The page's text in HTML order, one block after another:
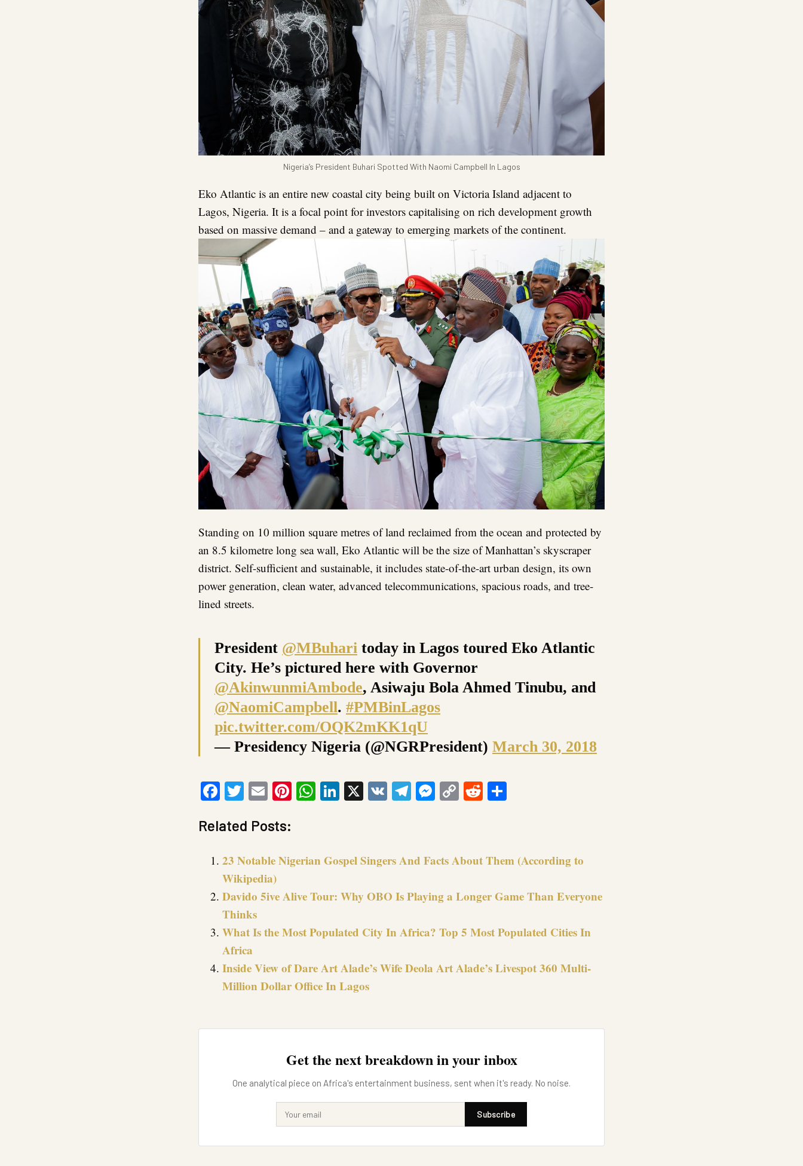
Nigeria’s President Buhari Spotted With Naomi Campbell In Lagos
Eko Atlantic is an entire new coastal city being built on Victoria Island adjacent to
Lagos, Nigeria. It is a focal point for investors capitalising on rich development growth
based on massive demand – and a gateway to emerging markets of the continent.
Standing on 10 million square metres of land reclaimed from the ocean and protected by
an 8.5 kilometre long sea wall, Eko Atlantic will be the size of Manhattan’s skyscraper
district. Self-sufficient and sustainable, it includes state-of-the-art urban design, its own
power generation, clean water, advanced telecommunications, spacious roads, and tree-
lined streets.
President @MBuhari today in Lagos toured Eko Atlantic
City. He’s pictured here with Governor
@AkinwunmiAmbode, Asiwaju Bola Ahmed Tinubu, and
@NaomiCampbell. #PMBinLagos
pic.twitter.com/OQK2mKK1qU
— Presidency Nigeria (@NGRPresident) March 30, 2018
Facebook
Twitter
EmailPinterest
WhatsApp
LinkedIn
X VKTelegram
Messenger
CopyReddit
Related Posts:
23 Notable Nigerian Gospel Singers And Facts About Them (According to
Wikipedia)
Davido 5ive Alive Tour: Why OBO Is Playing a Longer Game Than Everyone
Thinks
What Is the Most Populated City In Africa? Top 5 Most Populated Cities In
Africa
Inside View of Dare Art Alade’s Wife Deola Art Alade’s Livespot 360 Multi-
Million Dollar Office In Lagos
Get the next breakdown in your inbox
One analytical piece on Africa's entertainment business, sent when it's ready. No noise.
Subscribe